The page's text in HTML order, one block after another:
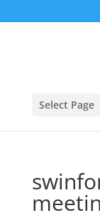
Select Page